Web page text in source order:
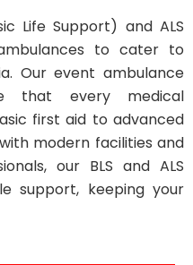
Life Support) and ALS
to cater to
Our event ambulance
that every medical
first aid to advanced
modern facilities and
our BLS and ALS
support, keeping your